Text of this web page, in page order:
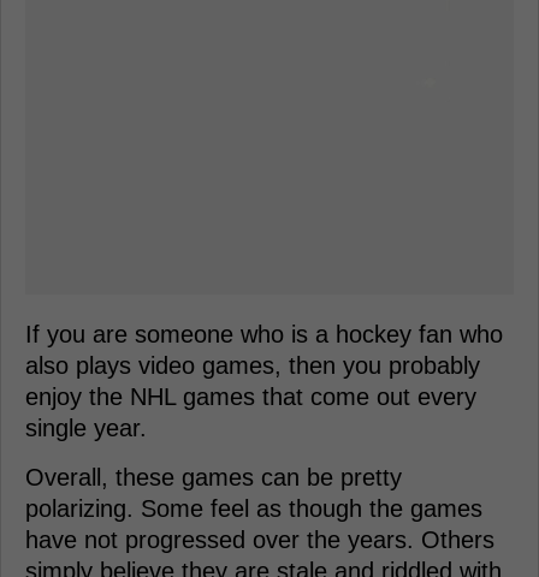
If you are someone who is a hockey fan who
also plays video games, then you probably
enjoy the NHL games that come out every
single year.
Overall, these games can be pretty
polarizing. Some feel as though the games
have not progressed over the years. Others
simply believe they are stale and riddled with